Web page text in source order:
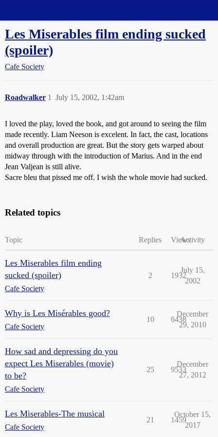
Les Miserables film ending sucked
(spoiler)
Cafe Society
Roadwalker July 15, 2002, 1:42am
1
I loved the play, loved the book, and got around to seeing the film
made recently. Liam Neeson is excelent. In fact, the cast, locations
and overall production are great. But the story gets warped about
midway through with the introduction of Marius. And in the end
Jean Valjean is still alive.
Sacre bleu that pissed me off. I wish the whole movie had sucked.
Related topics
Topic Replies ViewsActivity
Les Miserables film ending
sucked (spoiler)
Cafe Society
2 1932
July 15,
2002
Why is Les Misérables good?
Cafe Society
10 6438
December
29, 2010
How sad and depressing do you
expect Les Miserables (movie)
to be?
Cafe Society
25 9533
December
27, 2012
Les Miserables-The musical
Cafe Society
21 1459
October 15,
2017